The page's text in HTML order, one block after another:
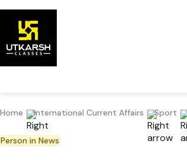
Home International Current Affairs Sport
Person in News